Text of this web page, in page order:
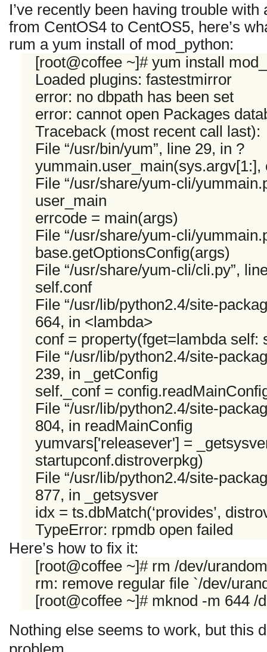
I’ve recently been having trouble
from CentOS4 to CentOS5, here’s
rum a yum install of mod_python:
[root@coffee ~]# yum install
Loaded plugins: fastestmirror
error: no dbpath has been set
error: cannot open Packages
Traceback (most recent call last):
File “/usr/bin/yum”, line 29, in ?
yummain.user_main(sys.argv[1:],
File “/usr/share/yum-cli/
user_main
errcode = main(args)
File “/usr/share/yum-cli/
base.getOptionsConfig(args)
File “/usr/share/yum-cli/cli.py”,
self.conf
File “/usr/lib/python2.4/site-
664, in <lambda>
conf = property(fget=lambda self:
File “/usr/lib/python2.4/site-
239, in _getConfig
self._conf =
File “/usr/lib/python2.4/site-
804, in readMainConfig
yumvars['releasever'] =
startupconf.distroverpkg)
File “/usr/lib/python2.4/site-
877, in _getsysver
idx = ts.dbMatch(‘provides’,
TypeError: rpmdb open failed
Here’s how to fix it:
[root@coffee ~]# rm /dev/urandom
rm: remove regular file `/dev/
[root@coffee ~]# mknod -m 644 /
Nothing else seems to work, but this